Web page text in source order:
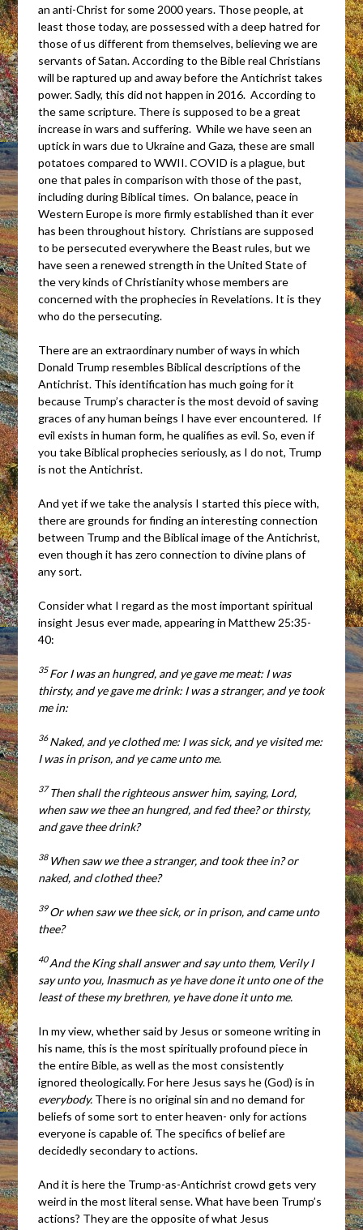
an anti-Christ for some 2000 years. Those people, at
least those today, are possessed with a deep hatred for
those of us different from themselves, believing we are
servants of Satan. According to the Bible real Christians
will be raptured up and away before the Antichrist takes
power. Sadly, this did not happen in 2016. According to
the same scripture. There is supposed to be a great
increase in wars and suffering. While we have seen an
uptick in wars due to Ukraine and Gaza, these are small
potatoes compared to WWII. COVID is a plague, but
one that pales in comparison with those of the past,
including during Biblical times. On balance, peace in
Western Europe is more firmly established than it ever
has been throughout history. Christians are supposed
to be persecuted everywhere the Beast rules, but we
have seen a renewed strength in the United State of
the very kinds of Christianity whose members are
concerned with the prophecies in Revelations. It is they
who do the persecuting.
There are an extraordinary number of ways in which
Donald Trump resembles Biblical descriptions of the
Antichrist. This identification has much going for it
because Trump’s character is the most devoid of saving
graces of any human beings I have ever encountered. If
evil exists in human form, he qualifies as evil. So, even if
you take Biblical prophecies seriously, as I do not, Trump
is not the Antichrist.
And yet if we take the analysis I started this piece with,
there are grounds for finding an interesting connection
between Trump and the Biblical image of the Antichrist,
even though it has zero connection to divine plans of
any sort.
Consider what I regard as the most important spiritual
insight Jesus ever made, appearing in Matthew 25:35-
40:
35For I was an hungred, and ye gave me meat: I was
thirsty, and ye gave me drink: I was a stranger, and ye took
me in:
36Naked, and ye clothed me: I was sick, and ye visited me:
I was in prison, and ye came unto me.
37Then shall the righteous answer him, saying, Lord,
when saw we thee an hungred, and fed thee? or thirsty,
and gave thee drink?
38 When saw we thee a stranger, and took thee in? or
naked, and clothed thee?
39Or when saw we thee sick, or in prison, and came unto
thee?
40And the King shall answer and say unto them, Verily I
say unto you, Inasmuch as ye have done it unto one of the
least of these my brethren, ye have done it unto me.
In my view, whether said by Jesus or someone writing in
his name, this is the most spiritually profound piece in
the entire Bible, as well as the most consistently
ignored theologically. For here Jesus says he (God) is in
everybody. There is no original sin and no demand for
beliefs of some sort to enter heaven- only for actions
everyone is capable of. The specifics of belief are
decidedly secondary to actions.
And it is here the Trump-as-Antichrist crowd gets very
weird in the most literal sense. What have been Trump’s
actions? They are the opposite of what Jesus